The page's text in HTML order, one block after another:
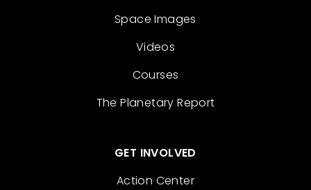
Space Images
Videos
Courses
The Planetary Report
GET INVOLVED
Action Center